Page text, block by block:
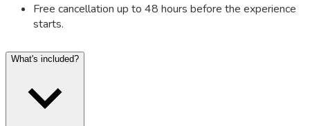
Free cancellation up to 48 hours before the experience
starts.
What's included?